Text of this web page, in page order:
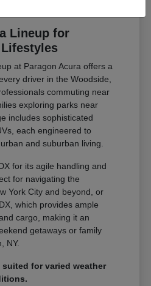
Lineup for
at Paragon Acura offers a
driver in the Woodside,
commuting near
exploring parks near
includes sophisticated
each engineered to
and suburban living.
for its agile handling and
for navigating the
York City and beyond, or
which provides ample
cargo, making it an
getaways or family
NY.
suited for varied weather